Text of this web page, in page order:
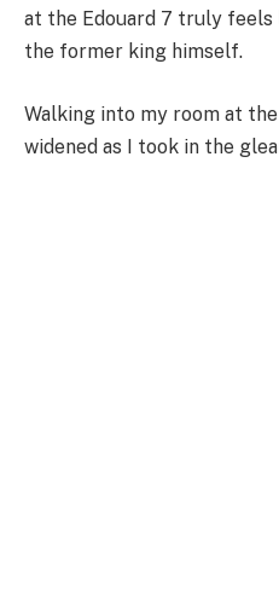
at the Edouard 7 truly
the former king himself.
Walking into my room at the
widened as I took in the